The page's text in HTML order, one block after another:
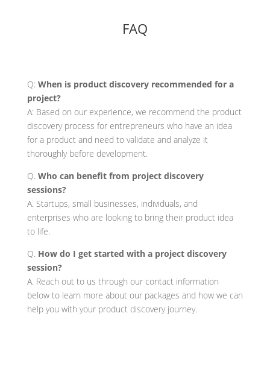
FAQ
Q: When is product discovery recommended for a
project?
A: Based on our experience, we recommend the product
discovery process for entrepreneurs who have an idea
for a product and need to validate and analyze it
thoroughly before development.
Q. Who can benefit from project discovery
sessions?
A. Startups, small businesses, individuals, and
enterprises who are looking to bring their product idea
to life.
Q. How do I get started with a project discovery
session?
A. Reach out to us through our contact information
below to learn more about our packages and how we can
help you with your product discovery journey.